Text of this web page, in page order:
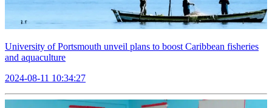
University of Portsmouth unveil plans to boost Caribbean fisheries
and aquaculture
2024-08-11 10:34:27